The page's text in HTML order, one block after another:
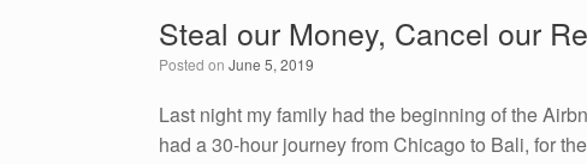
Steal our Money, Cancel our
Posted on June 5, 2019
Last night my family had the beginning of the
had a 30-hour journey from Chicago to Bali, for